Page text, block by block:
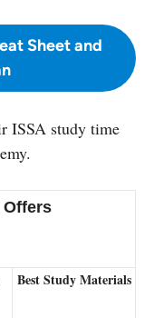
Sheet and
ISSA study time
Offers
Best Study Materials